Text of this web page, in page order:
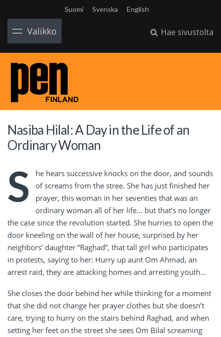
Suomi Svenska English
Valikko Hae sivustolta
Nasiba Hilal: A Day in the Life of an
Ordinary Woman
S
he hears successive knocks on the door, and sounds
of screams from the stree. She has just finished her
prayer, this woman in her seventies that was an
ordinary woman all of her life… but that’s no longer
the case since the revolution started. She hurries to open the
door kneeling on the wall of her house, surprised by her
neighbors’ daughter “Raghad”, that tall girl who participates
in protests, saying to her: Hurry up aunt Om Ahmad, an
arrest raid, they are attacking homes and arresting youth…
She closes the door behind her while thinking for a moment
that she did not change her prayer clothes but she doesn’t
care, trying to hurry on the stairs behind Raghad, and when
setting her feet on the street she sees Om Bilal screaming